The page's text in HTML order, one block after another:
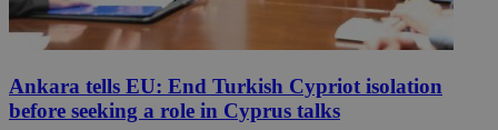
Ankara tells EU: End Turkish Cypriot isolation
before seeking a role in Cyprus talks